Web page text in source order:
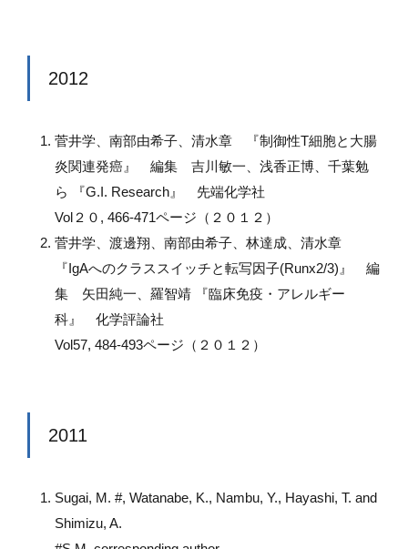
2012
菅井学、南部由希子、清水章 『制御性T細胞と大腸
炎関連発癌』 編集 吉川敏一、浅香正博、千葉勉
ら 『G.I. Research』 先端化学社
Vol２０, 466-471ページ（２０１２）
菅井学、渡邊翔、南部由希子、林達成、清水章
『IgAへのクラススイッチと転写因子(Runx2/3)』 編
集 矢田純一、羅智靖 『臨床免疫・アレルギー
科』 化学評論社
Vol57, 484-493ページ（２０１２）
2011
Sugai, M. #, Watanabe, K., Nambu, Y., Hayashi, T. and
Shimizu, A.